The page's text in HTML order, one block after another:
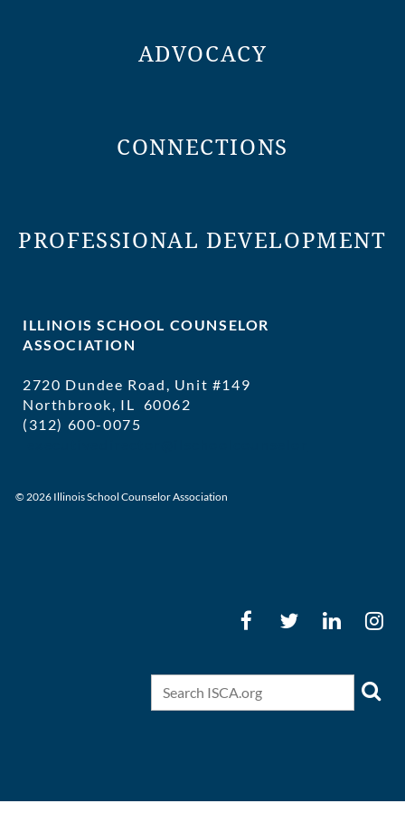
ADVOCACY
CONNECTIONS
PROFESSIONAL DEVELOPMENT
ILLINOIS SCHOOL COUNSELOR
ASSOCIATION
2720 Dundee Road, Unit #149
Northbrook, IL 60062
(312) 600-0075
© 2026 Illinois School Counselor Association